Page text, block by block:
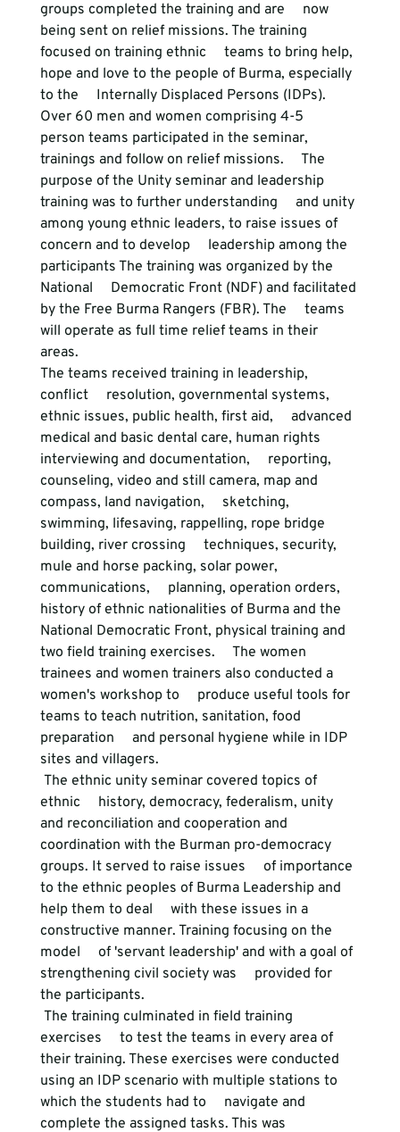
groups completed the training and are     now
being sent on relief missions. The training
focused on training ethnic     teams to bring help,
hope and love to the people of Burma, especially
to the     Internally Displaced Persons (IDPs).
Over 60 men and women comprising 4-5
person teams participated in the seminar,
trainings and follow on relief missions.     The
purpose of the Unity seminar and leadership
training was to further understanding     and unity
among young ethnic leaders, to raise issues of
concern and to develop     leadership among the
participants The training was organized by the
National     Democratic Front (NDF) and facilitated
by the Free Burma Rangers (FBR). The     teams
will operate as full time relief teams in their
areas.
The teams received training in leadership,
conflict     resolution, governmental systems,
ethnic issues, public health, first aid,     advanced
medical and basic dental care, human rights
interviewing and documentation,     reporting,
counseling, video and still camera, map and
compass, land navigation,     sketching,
swimming, lifesaving, rappelling, rope bridge
building, river crossing     techniques, security,
mule and horse packing, solar power,
communications,     planning, operation orders,
history of ethnic nationalities of Burma and the
National Democratic Front, physical training and
two field training exercises.     The women
trainees and women trainers also conducted a
women's workshop to     produce useful tools for
teams to teach nutrition, sanitation, food
preparation     and personal hygiene while in IDP
sites and villagers.
ethnic     history, democracy, federalism, unity
and reconciliation and cooperation and
coordination with the Burman pro-democracy
groups. It served to raise issues     of importance
to the ethnic peoples of Burma Leadership and
help them to deal     with these issues in a
constructive manner. Training focusing on the
model     of 'servant leadership' and with a goal of
strengthening civil society was     provided for
the participants.
exercises     to test the teams in every area of
their training. These exercises were conducted
using an IDP scenario with multiple stations to
which the students had to     navigate and
complete the assigned tasks. This was